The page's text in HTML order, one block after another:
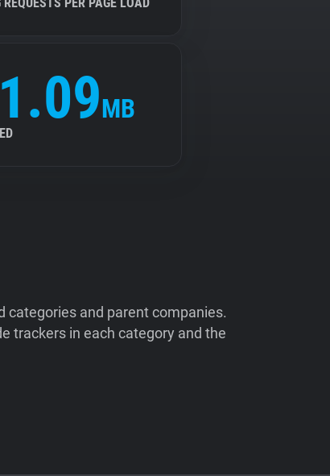
1.09MB
categories and parent companies.
trackers in each category and the